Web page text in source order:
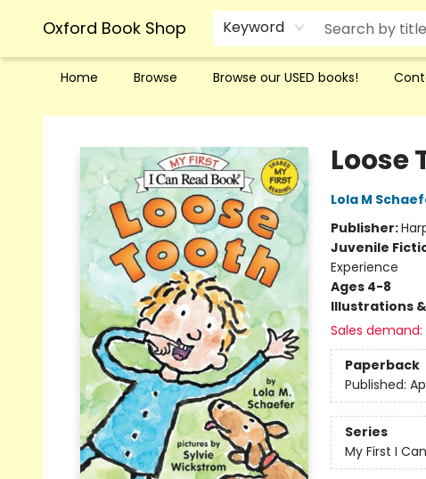
Oxford Book Shop Keyword
Home Browse Browse our USED books!
Oxford Book Shop
Loose
Lola M
Publisher:
Juvenile
Experience
Ages 4-8
Illustrations
Sales demand:
Paperback
Published:
Series
My First I